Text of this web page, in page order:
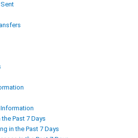
Past 7 Days
in the Past 7 Days